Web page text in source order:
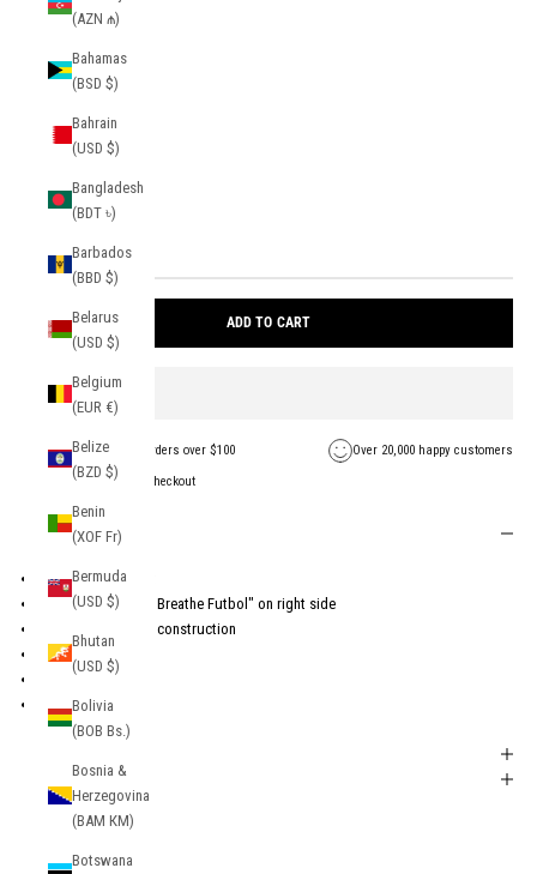
(AZN ₼)
Bahamas
(BSD $)
Bahrain
(USD $)
Bangladesh
(BDT ৳)
Barbados
(BBD $)
Belarus
(USD $)
Belgium
(EUR €)
Belize
(BZD $)
Benin
(XOF Fr)
Bermuda
(USD $)
Bhutan
(USD $)
Bolivia
(BOB Bs.)
Bosnia &
Herzegovina
(BAM КМ)
Botswana
Light Blue
size:
OS
1 in stock
ADD TO CART
FREE Shipping on orders over $100
Over 20,000 happy customers
Secure payment + checkout
Description
Embroidered Crest
Embroidered "Live Breathe Futbol" on right side
6-panel structured construction
Snapback Closure
100% cotton.
One size
Product FAQs